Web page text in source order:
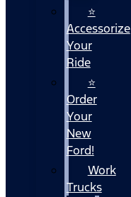
⭐
Accessorize
Your
Ride
⭐
Order
Your
New
Ford!
Work
Trucks